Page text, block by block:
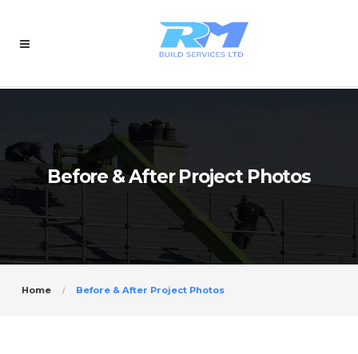
Before & After Project Photos
Home Before & After Project Photos